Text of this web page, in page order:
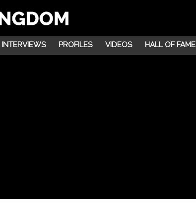
INTERVIEWS PROFILES VIDEOS HALL OF FAME